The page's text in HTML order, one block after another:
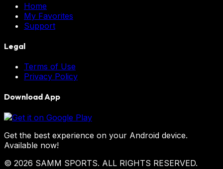
Home
My Favorites
Support
Legal
Terms of Use
Privacy Policy
Download App
Get the best experience on your Android device.
Available now!
© 2026 SAMM SPORTS. ALL RIGHTS RESERVED.